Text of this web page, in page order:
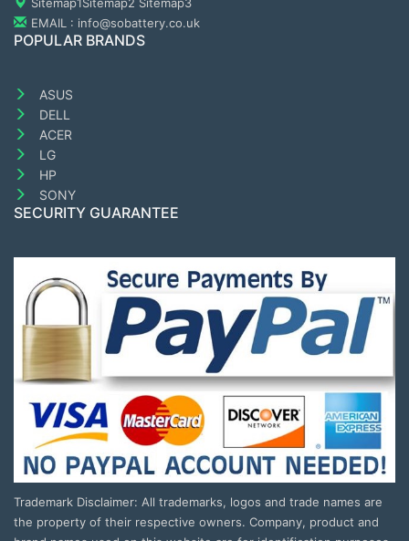
Sitemap1Sitemap2 Sitemap3
EMAIL : info@sobattery.co.uk
POPULAR BRANDS
ASUS
DELL
ACER
LG
HP
SONY
SECURITY GUARANTEE
Trademark Disclaimer: All trademarks, logos and trade names are
the property of their respective owners. Company, product and